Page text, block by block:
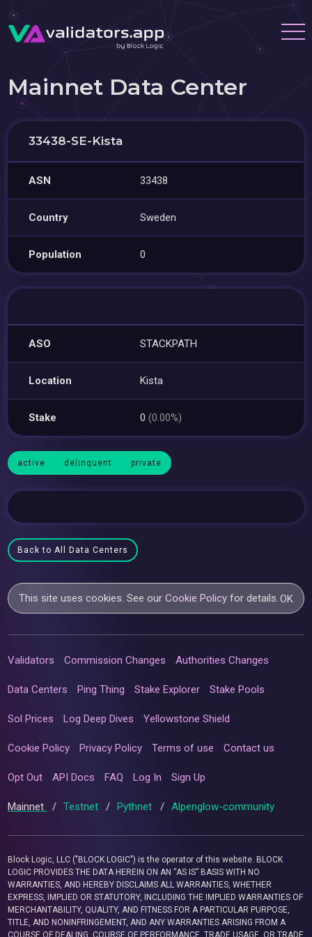
Mainnet Data Center
33438-SE-Kista
ASN 33438
Country Sweden
Population 0
ASO STACKPATH
Location Kista
Stake 0(0.00%)
active delinquent private
Back to All Data Centers
This site uses cookies. See ourCookie Policy for details.OK
Validators Commission Changes Authorities Changes
Data Centers Ping Thing Stake Explorer Stake Pools
Sol Prices Log Deep Dives Yellowstone Shield
Cookie Policy Privacy Policy Terms of use Contact us
Opt Out API Docs FAQ Log In Sign Up
Mainnet / Testnet / Pythnet / Alpenglow-community
Block Logic, LLC ("BLOCK LOGIC") is the operator of this website. BLOCK
LOGIC PROVIDES THE DATA HEREIN ON AN “AS IS” BASIS WITH NO
WARRANTIES, AND HEREBY DISCLAIMS ALL WARRANTIES, WHETHER
EXPRESS, IMPLIED OR STATUTORY, INCLUDING THE IMPLIED WARRANTIES OF
MERCHANTABILITY, QUALITY, AND FITNESS FOR A PARTICULAR PURPOSE,
TITLE, AND NONINFRINGEMENT, AND ANY WARRANTIES ARISING FROM A
COURSE OF DEALING, COURSE OF PERFORMANCE, TRADE USAGE, OR TRADE